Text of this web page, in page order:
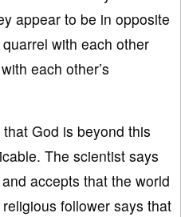
appear to be in opposite
with each other
each other’s
God is beyond this
The scientist says
accepts that the world
follower says that